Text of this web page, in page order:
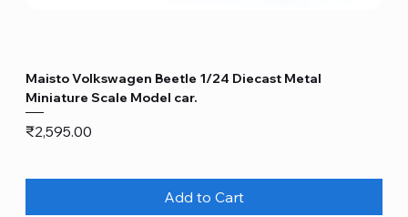
Maisto Volkswagen Beetle 1/24 Diecast Metal
Miniature Scale Model car.
Price
₹2,595.00
Add to Cart